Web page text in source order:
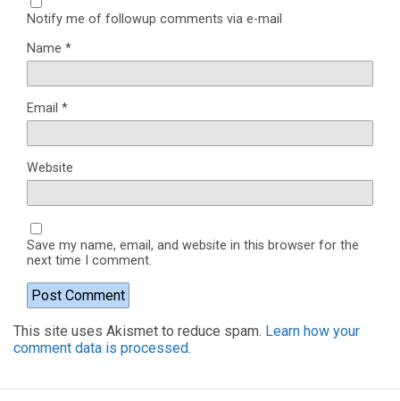
Notify me of followup comments via e-mail
Name *
Email *
Website
Save my name, email, and website in this browser for the
next time I comment.
This site uses Akismet to reduce spam. Learn how your
comment data is processed.